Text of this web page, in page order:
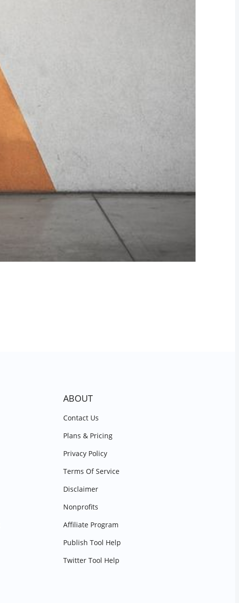
ABOUT
Contact Us
Plans & Pricing
Privacy Policy
Terms Of Service
Disclaimer
Nonprofits
Affiliate Program
Publish Tool Help
Twitter Tool Help